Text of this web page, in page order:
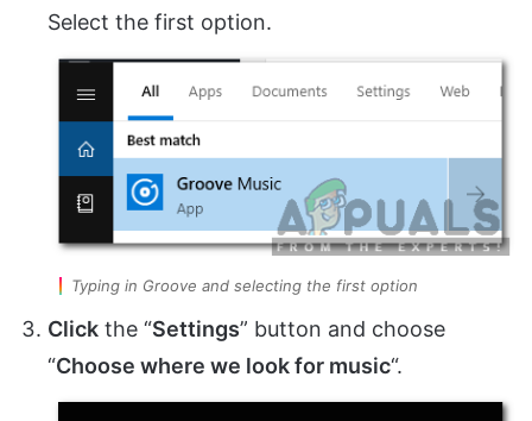
Select the first option.
Typing in Groove and selecting the first option
Click the “Settings” button and choose
“Choose where we look for music“.